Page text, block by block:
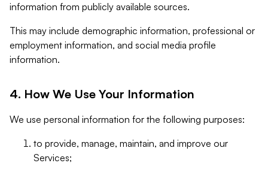
information from publicly available sources.
This may include demographic information, professional or
employment information, and social media profile
information.
4. How We Use Your Information
We use personal information for the following purposes:
to provide, manage, maintain, and improve our
Services;